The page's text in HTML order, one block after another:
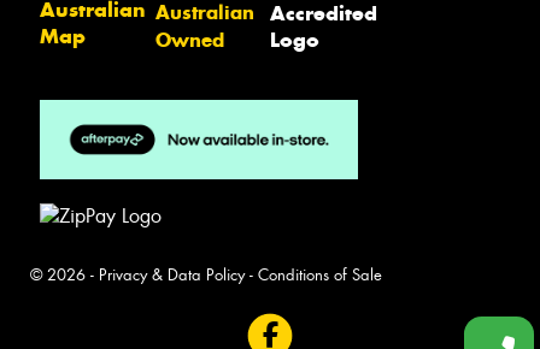
Australian
Owned
© 2026 - Privacy & Data Policy- Conditions of Sale